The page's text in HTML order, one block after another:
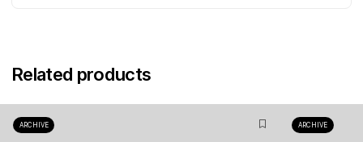
Related products
ARCHIVE ARCHIVE